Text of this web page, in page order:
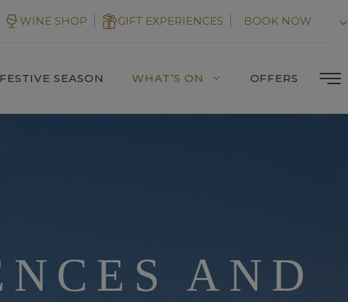
WINE SHOP GIFT EXPERIENCES BOOK NOW
FESTIVE SEASON WHAT’S ON OFFERS
AND